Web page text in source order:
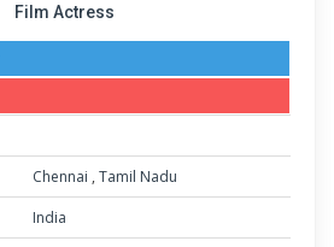
Film Actress
Chennai , Tamil Nadu
India